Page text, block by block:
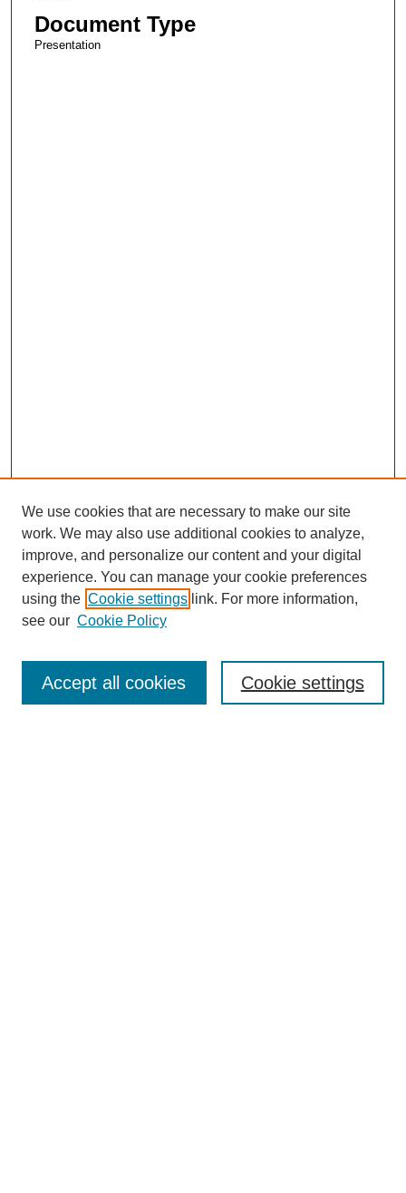
Document Type
Presentation
Enter search terms:
We use cookies that are necessary to make our site
work. We may also use additional cookies to analyze,
improve, and personalize our content and your digital
experience. You can manage your cookie preferences
using the Cookie settings link. For more information,
see our Cookie Policy
Cookie settings
Accept all cookies